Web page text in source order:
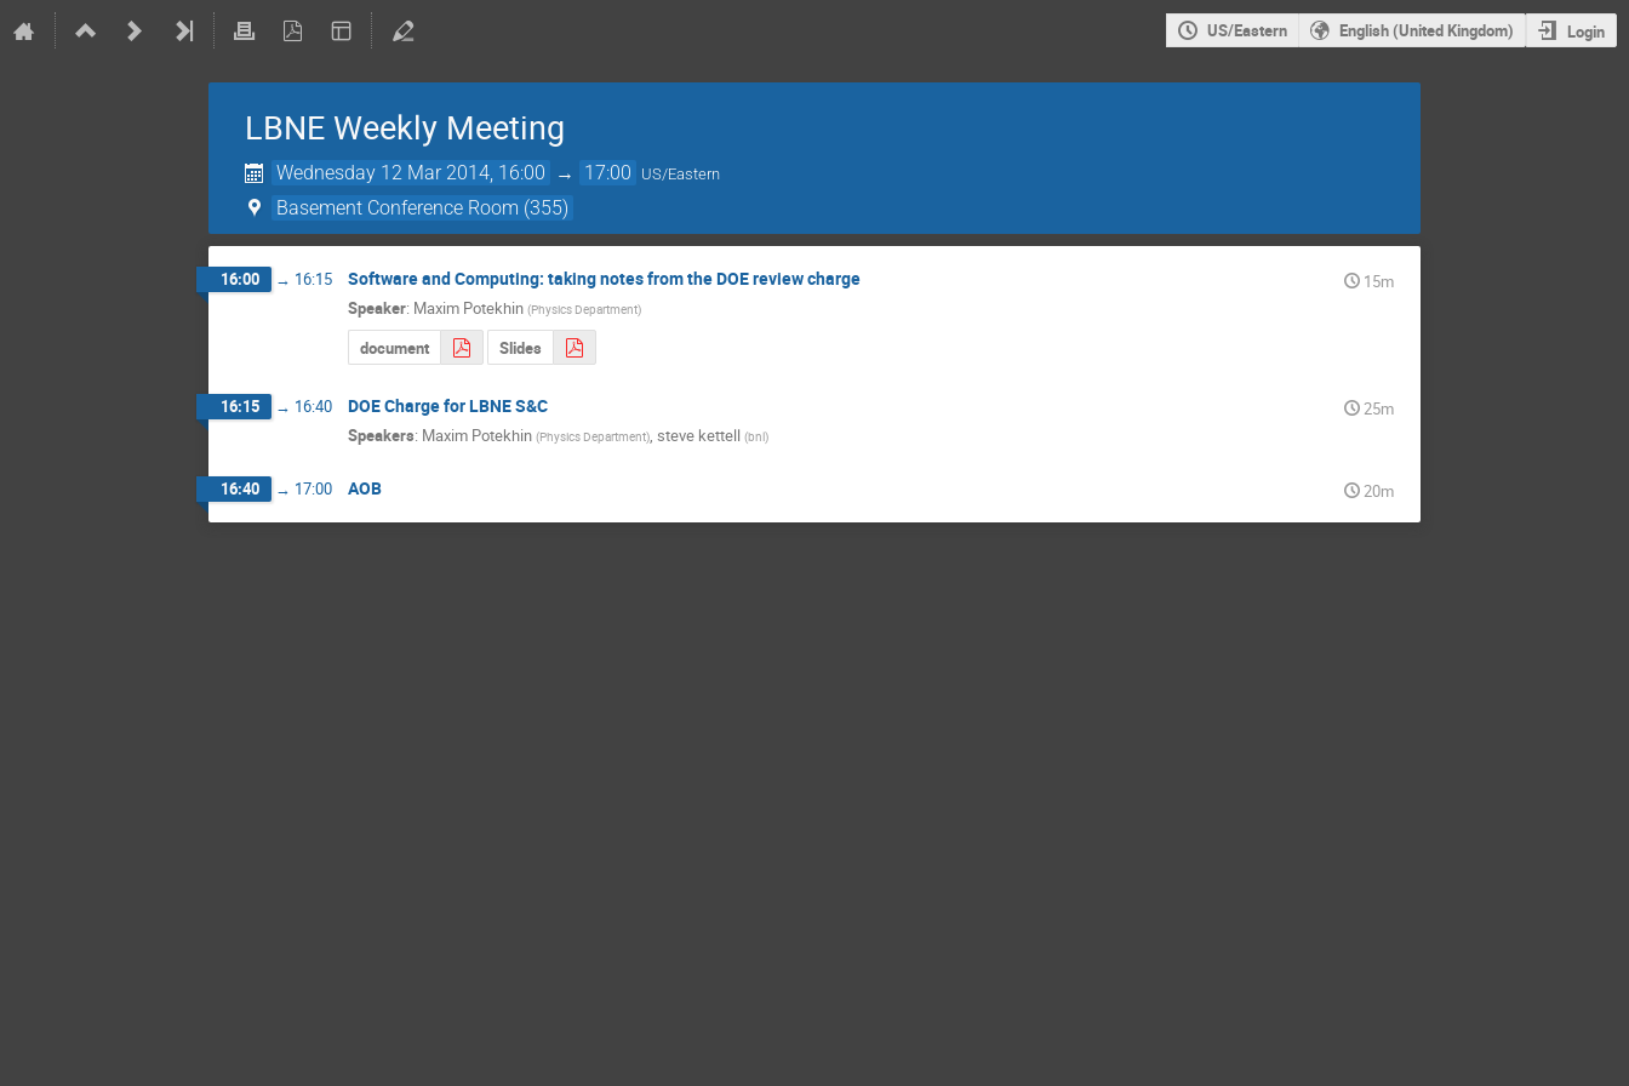
US/Eastern English (United Kingdom) Login
LBNE Weekly Meeting
Wednesday 12 Mar 2014, 16:00 → 17:00 US/Eastern
Basement Conference Room (355)
16:00 → 16:15 Software and Computing: taking notes from the DOE review charge
15m
Speaker: Maxim Potekhin (Physics Department)
document Slides
16:15 → 16:40 DOE Charge for LBNE S&C
25m
Speakers: Maxim Potekhin (Physics Department), steve kettell (bnl)
16:40 → 17:00 AOB 20m